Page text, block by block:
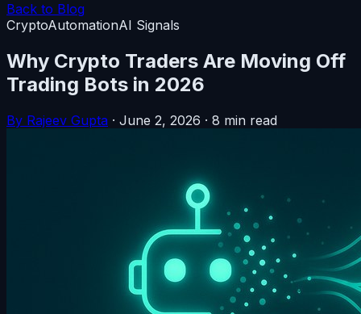
Back to Blog
CryptoAutomationAI Signals
Why Crypto Traders Are Moving Off
Trading Bots in 2026
By Rajeev Gupta · June 2, 2026 · 8 min read